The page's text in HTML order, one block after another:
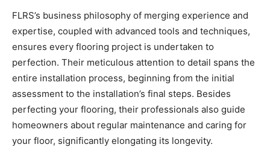
FLRS’s business philosophy of merging experience and
expertise, coupled with advanced tools and techniques,
ensures every flooring project is undertaken to
perfection. Their meticulous attention to detail spans the
entire installation process, beginning from the initial
assessment to the installation’s final steps. Besides
perfecting your flooring, their professionals also guide
homeowners about regular maintenance and caring for
your floor, significantly elongating its longevity.